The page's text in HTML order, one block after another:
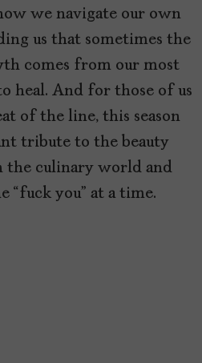
we navigate our own
us that sometimes the
comes from our most
heal. And for those of us
of the line, this season
tribute to the beauty
the culinary world and
“fuck you” at a time.